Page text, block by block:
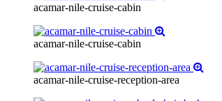
acamar-nile-cruise-cabin
acamar-nile-cruise-cabin
acamar-nile-cruise-reception-area